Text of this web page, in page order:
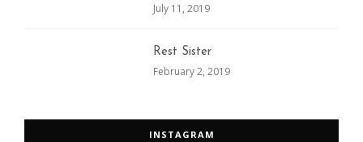
July 11, 2019
Rest Sister
February 2, 2019
INSTAGRAM